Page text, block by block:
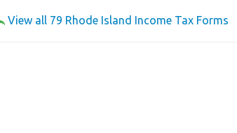
View all 79 Rhode Island Income Tax Forms